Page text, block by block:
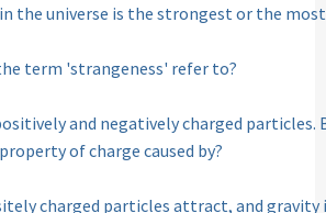
the universe is the strongest or the
term 'strangeness' refer to?
and negatively charged particles.
of charge caused by?
charged particles attract, and